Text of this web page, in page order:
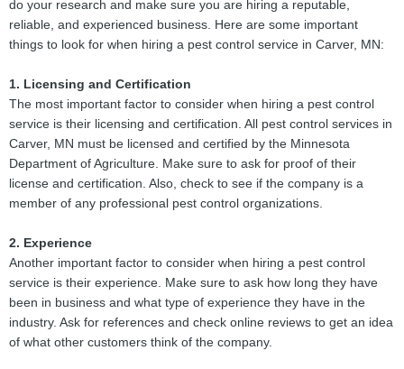
do your research and make sure you are hiring a reputable,
reliable, and experienced business. Here are some important
things to look for when hiring a pest control service in Carver, MN:
1. Licensing and Certification
The most important factor to consider when hiring a pest control
service is their licensing and certification. All pest control services in
Carver, MN must be licensed and certified by the Minnesota
Department of Agriculture. Make sure to ask for proof of their
license and certification. Also, check to see if the company is a
member of any professional pest control organizations.
2. Experience
Another important factor to consider when hiring a pest control
service is their experience. Make sure to ask how long they have
been in business and what type of experience they have in the
industry. Ask for references and check online reviews to get an idea
of what other customers think of the company.